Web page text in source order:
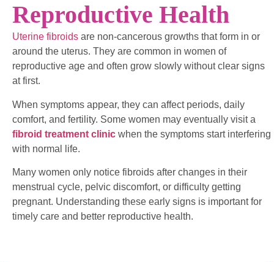
Reproductive Health
Uterine fibroids are non-cancerous growths that form in or
around the uterus. They are common in women of
reproductive age and often grow slowly without clear signs
at first.
When symptoms appear, they can affect periods, daily
comfort, and fertility. Some women may eventually visit a
fibroid treatment clinic when the symptoms start interfering
with normal life.
Many women only notice fibroids after changes in their
menstrual cycle, pelvic discomfort, or difficulty getting
pregnant. Understanding these early signs is important for
timely care and better reproductive health.